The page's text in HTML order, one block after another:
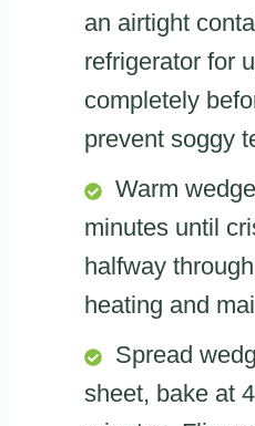
an airtight
refrigerator for
completely
prevent soggy
Warm
minutes until
halfway
heating and
Spread
sheet, bake at